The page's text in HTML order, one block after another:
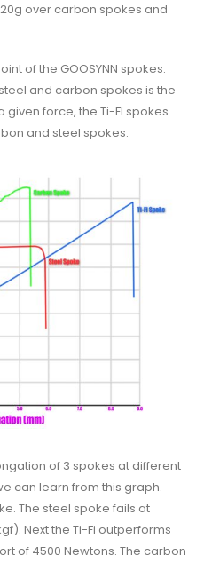
over carbon spokes and
of the GOOSYNN spokes.
and carbon spokes is the
force, the Ti-FI spokes
and steel spokes.
of 3 spokes at different
can learn from this graph.
The steel spoke fails at
Next the Ti-Fi outperforms
of 4500 Newtons. The carbon